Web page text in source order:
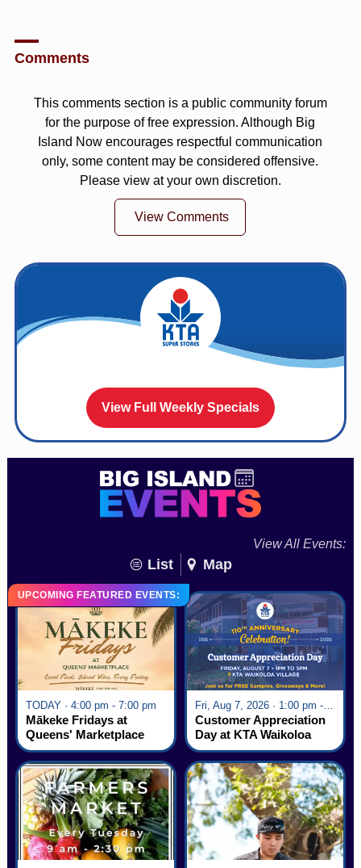
Comments
This comments section is a public community forum
for the purpose of free expression. Although Big
Island Now encourages respectful communication
only, some content may be considered offensive.
Please view at your own discretion.
View Comments
View Full Weekly Specials
View All Events:
List Map
UPCOMING FEATURED EVENTS:
TODAY · 4:00 pm - 7:00 pm
Mākeke Fridays at
Queens' Marketplace
Fri, Aug 7, 2026 · 1:00 pm - 5:00 pm
Customer Appreciation
Day at KTA Waikoloa
Village